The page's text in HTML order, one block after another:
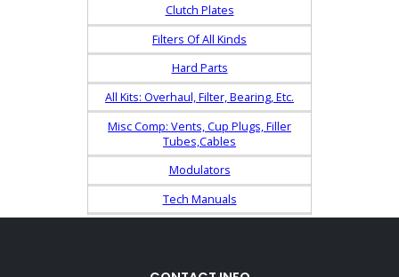
Clutch Plates
Filters Of All Kinds
Hard Parts
All Kits: Overhaul, Filter, Bearing, Etc.
Misc Comp: Vents, Cup Plugs, Filler
Tubes,Cables
Modulators
Tech Manuals